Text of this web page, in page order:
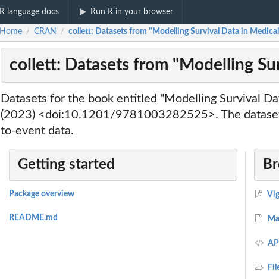
R language docs Run R in your browser
Home / CRAN / collett: Datasets from "Modelling Survival Data in
collett: Datasets from "Modelling
Datasets for the book entitled "Modelling Survival
(2023) <doi:10.1201/9781003282525>. The
to-event data.
Getting started
Package overview
README.md